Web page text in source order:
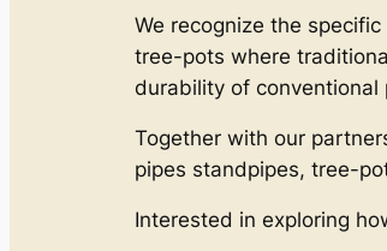
We recognize the
tree-pots where
durability of
Together with our
pipes standpipes, tree-
Interested in exploring